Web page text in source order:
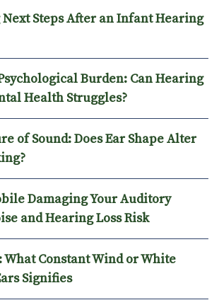
Steps After an Infant Hearing
Burden: Can Hearing
Health Struggles?
of Sound: Does Ear Shape Alter
Damaging Your Auditory
and Hearing Loss Risk
What Constant Wind or White
Signifies